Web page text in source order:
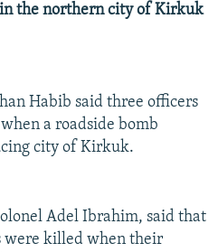
the northern city of Kirkuk
Habib said three officers
a roadside bomb
city of Kirkuk.
Adel Ibrahim, said that
were killed when their